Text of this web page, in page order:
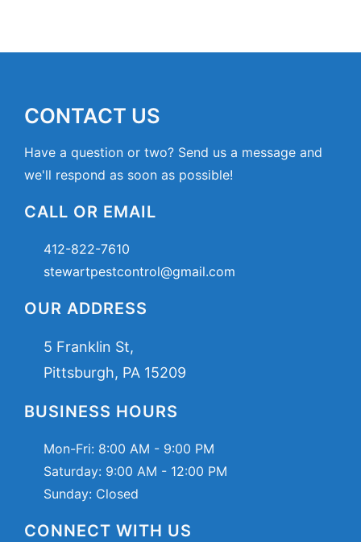
CONTACT US
Have a question or two? Send us a message and
we'll respond as soon as possible!
CALL OR EMAIL
412-822-7610
stewartpestcontrol@gmail.com
OUR ADDRESS
5 Franklin St,
Pittsburgh, PA 15209
BUSINESS HOURS
Mon-Fri: 8:00 AM - 9:00 PM
Saturday: 9:00 AM - 12:00 PM
Sunday: Closed
CONNECT WITH US